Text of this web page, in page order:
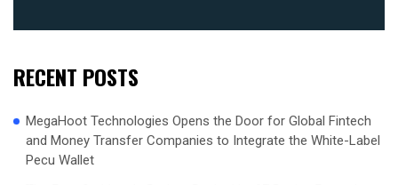
RECENT POSTS
MegaHoot Technologies Opens the Door for Global Fintech
and Money Transfer Companies to Integrate the White-Label
Pecu Wallet